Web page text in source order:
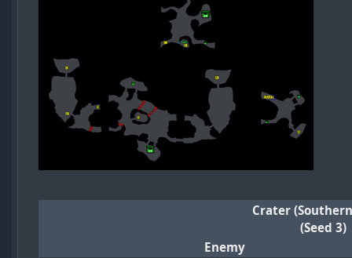
Crater
(Seed 3)
Enemy